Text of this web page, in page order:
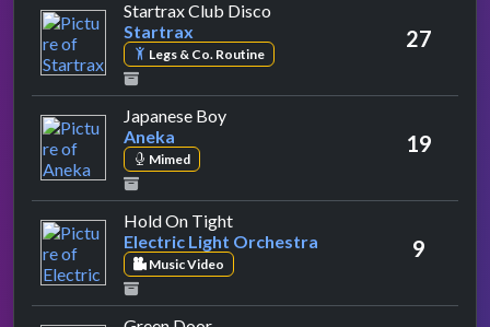
Startrax Club Disco
Startrax
Legs & Co. Routine
27
Japanese Boyby Aneka
Aneka
Mimed
19
Hold On Tightby Electric Light Orchestra
Electric Light Orchestra
Music Video
9